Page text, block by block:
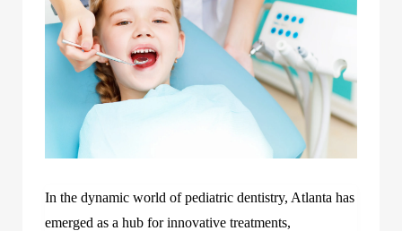
In the dynamic world of pediatric dentistry, Atlanta has
emerged as a hub for innovative treatments,